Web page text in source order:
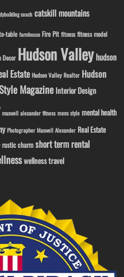
coach catskill mountains
table farmhouse Fire Pit fitness fitness model
Decor Hudson Valley hudson
Estate Hudson Valley Realtor Hudson
Magazine Interior Design
maxwell alexander fitness mens style mental health
Photographer Maxwell Alexander Real Estate
rustic charm short term rental
wellness travel